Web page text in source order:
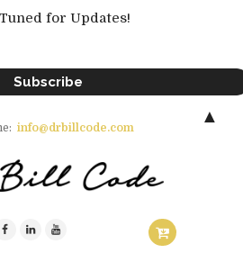
info@drbillcode.com
for Updates!
▲